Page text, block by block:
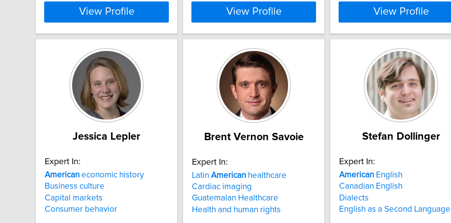
View Profile View Profile View Profile
Jessica Lepler
Expert In:
American economic history
Business culture
Capital markets
Consumer behavior
Brent Vernon Savoie
Expert In:
Latin American healthcare
Cardiac imaging
Guatemalan Healthcare
Health and human rights
Stefan Dollinger
Expert In:
American English
Canadian English
Dialects
English as a Second Language